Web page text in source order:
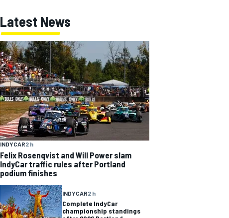
Latest News
INDYCAR2 h
Felix Rosenqvist and Will Power slam
IndyCar traffic rules after Portland
podium finishes
INDYCAR2 h
Complete IndyCar
championship standings